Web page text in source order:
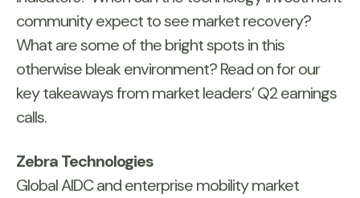
community expect to see market recovery?
What are some of the bright spots in this
otherwise bleak environment? Read on for our
key takeaways from market leaders’ Q2 earnings
calls.
Zebra Technologies
Global AIDC and enterprise mobility market